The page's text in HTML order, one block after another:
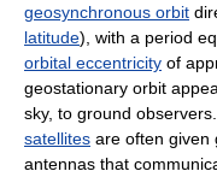
geosynchronous orbit
latitude), with a period
orbital eccentricity of
geostationary orbit
sky, to ground observers.
satellites are often given
antennas that